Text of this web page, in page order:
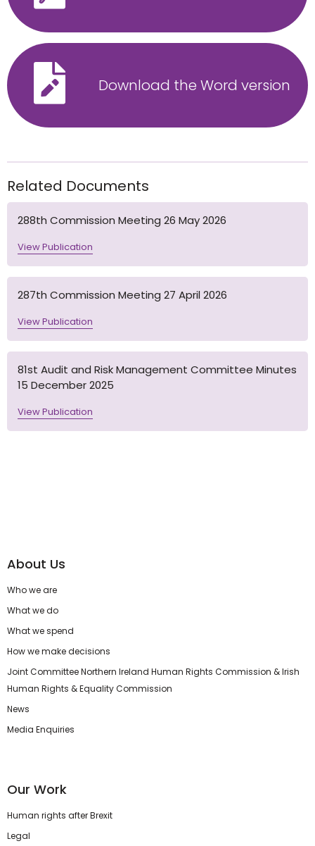
Download the Word version
Related Documents
288th Commission Meeting 26 May 2026
View Publication
287th Commission Meeting 27 April 2026
View Publication
81st Audit and Risk Management Committee Minutes
15 December 2025
View Publication
About Us
Who we are
What we do
What we spend
How we make decisions
Joint Committee Northern Ireland Human Rights Commission & Irish
Human Rights & Equality Commission
News
Media Enquiries
Our Work
Human rights after Brexit
Legal